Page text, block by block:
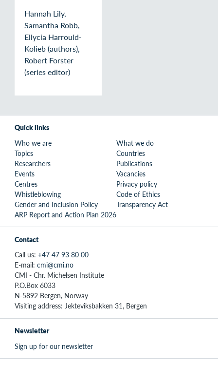
Hannah Lily,
Samantha Robb,
Ellycia Harrould-
Kolieb (authors),
Robert Forster
(series editor)
Quick links
Who we are
What we do
Topics
Countries
Researchers
Publications
Events
Vacancies
Centres
Privacy policy
Whistleblowing
Code of Ethics
Gender and Inclusion Policy
Transparency Act
ARP Report and Action Plan 2026
Contact
Call us: +47 47 93 80 00
E-mail: cmi@cmi.no
CMI - Chr. Michelsen Institute
P.O.Box 6033
N-5892 Bergen, Norway
Visiting address: Jekteviksbakken 31, Bergen
Newsletter
Sign up for our newsletter